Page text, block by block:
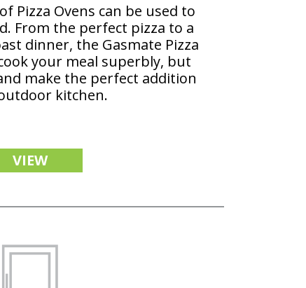
Pizza Ovens can be used to
From the perfect pizza to a
dinner, the Gasmate Pizza
your meal superbly, but
make the perfect addition
kitchen.
VIEW